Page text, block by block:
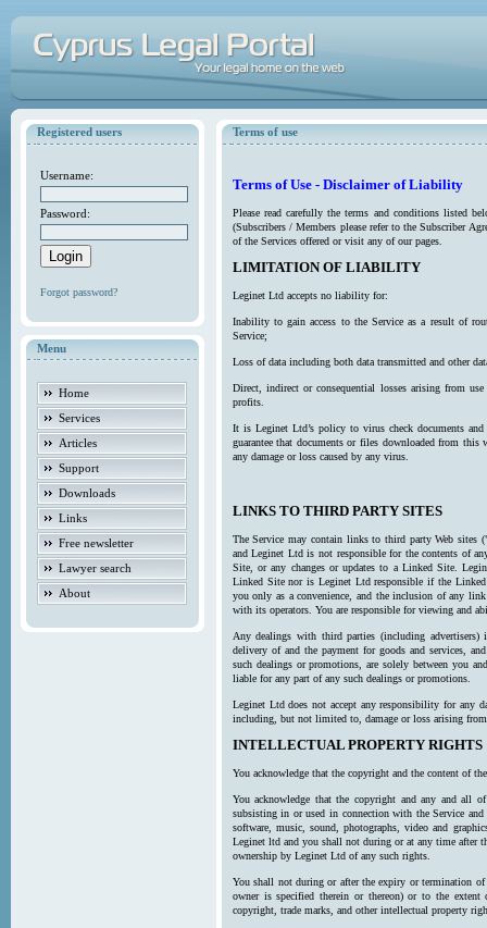
Registered users
Username:
Password:
Forgot password?
Menu
Home
Services
Articles
Support
Downloads
Links
Free newsletter
Lawyer search
About
Terms of use
Terms of Use - Disclaimer of Liability
Please read carefully the terms and conditions listed
(Subscribers / Members please refer to the Subscriber
of the Services offered or visit any of our pages.
LIMITATION OF LIABILITY
Leginet Ltd accepts no liability for:
Inability to gain access to the Service as a result of
Service;
Loss of data including both data transmitted and other
Direct, indirect or consequential losses arising from
profits.
It is Leginet Ltd’s policy to virus check documents
guarantee that documents or files downloaded from
any damage or loss caused by any virus.
LINKS TO THIRD PARTY SITES
The Service may contain links to third party Web
and Leginet Ltd is not responsible for the contents of
Site, or any changes or updates to a Linked Site.
Linked Site nor is Leginet Ltd responsible if the
you only as a convenience, and the inclusion of any
with its operators. You are responsible for viewing and
Any dealings with third parties (including
delivery of and the payment for goods and services,
such dealings or promotions, are solely between you
liable for any part of any such dealings or promotions.
Leginet Ltd does not accept any responsibility for any
including, but not limited to, damage or loss arising
INTELLECTUAL PROPERTY RIGHTS
You acknowledge that the copyright and the content of
You acknowledge that the copyright and any and all
subsisting in or used in connection with the Service
software, music, sound, photographs, video and
Leginet ltd and you shall not during or at any time after
ownership by Leginet Ltd of any such rights.
You shall not during or after the expiry or termination
owner is specified therein or thereon) or to the
copyright, trade marks, and other intellectual property